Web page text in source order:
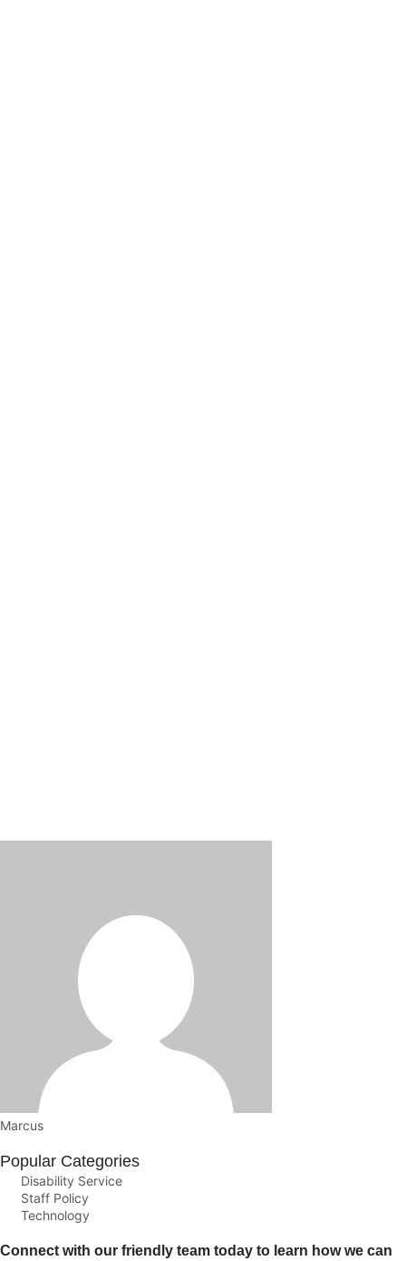
Marcus
Popular Categories
Disability Service
Staff Policy
Technology
Connect with our friendly team today to learn how we can